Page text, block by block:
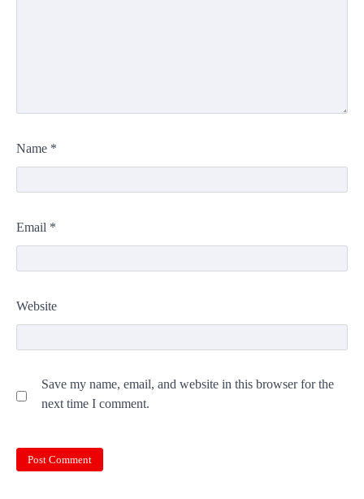
Name *
Email *
Website
Save my name, email, and website in this browser for the
next time I comment.